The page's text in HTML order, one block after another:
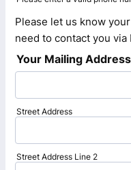
Please let us know
need to contact you via
Your Mailing Address
Street Address
Street Address Line 2